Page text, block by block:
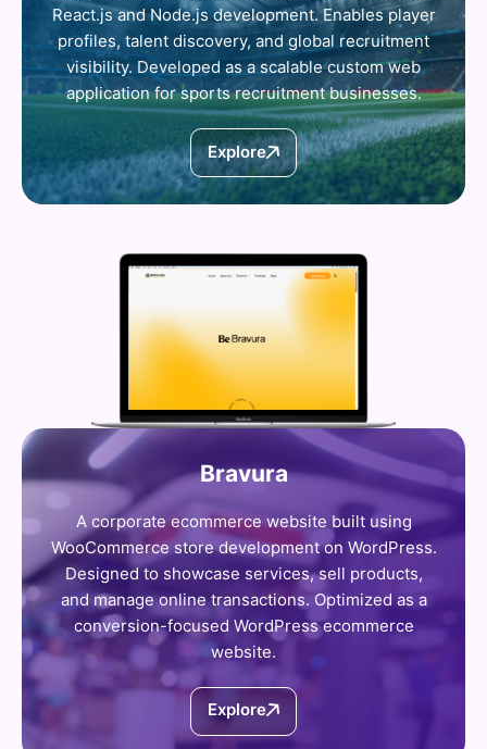
React.js and Node.js development. Enables player
profiles, talent discovery, and global recruitment
visibility. Developed as a scalable custom web
application for sports recruitment businesses.
Explore
Bravura
A corporate ecommerce website built using
WooCommerce store development on WordPress.
Designed to showcase services, sell products,
and manage online transactions. Optimized as a
conversion-focused WordPress ecommerce
website.
Explore